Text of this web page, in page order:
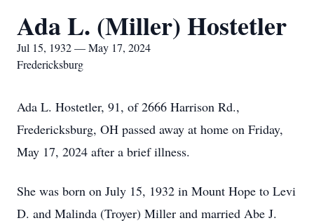
Ada L. (Miller) Hostetler
Jul 15, 1932 — May 17, 2024
Fredericksburg
Ada L. Hostetler, 91, of 2666 Harrison Rd.,
Fredericksburg, OH passed away at home on Friday,
May 17, 2024 after a brief illness.
She was born on July 15, 1932 in Mount Hope to Levi
D. and Malinda (Troyer) Miller and married Abe J.